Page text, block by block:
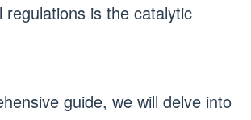
regulations is the catalytic
guide, we will delve into